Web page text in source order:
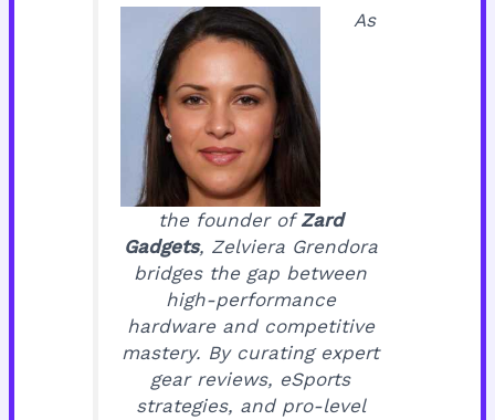
As
the founder ofZard
Gadgets, Zelviera Grendora
bridges the gap between
high-performance
hardware and competitive
mastery. By curating expert
gear reviews, eSports
strategies, and pro-level